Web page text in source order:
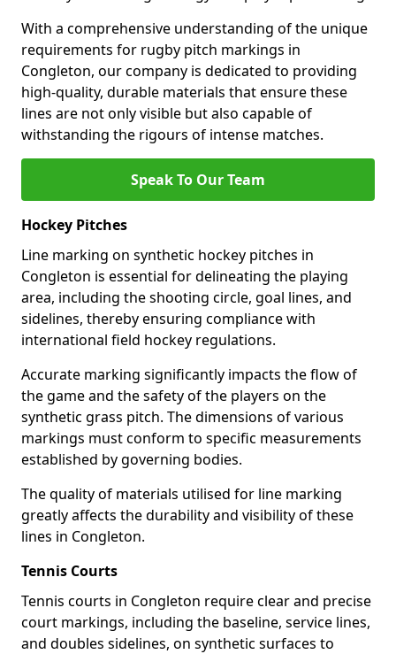
With a comprehensive understanding of the unique
requirements for rugby pitch markings in
Congleton, our company is dedicated to providing
high-quality, durable materials that ensure these
lines are not only visible but also capable of
withstanding the rigours of intense matches.
Speak To Our Team
Hockey Pitches
Line marking on synthetic hockey pitches in
Congleton is essential for delineating the playing
area, including the shooting circle, goal lines, and
sidelines, thereby ensuring compliance with
international field hockey regulations.
Accurate marking significantly impacts the flow of
the game and the safety of the players on the
synthetic grass pitch. The dimensions of various
markings must conform to specific measurements
established by governing bodies.
The quality of materials utilised for line marking
greatly affects the durability and visibility of these
lines in Congleton.
Tennis Courts
Tennis courts in Congleton require clear and precise
court markings, including the baseline, service lines,
and doubles sidelines, on synthetic surfaces to